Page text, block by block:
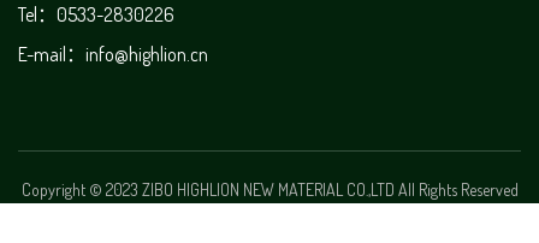
Tel：0533-2830226
E-mail： info@highlion.cn
Copyright © 2023 ZIBO HIGHLION NEW MATERIAL CO.,LTD All Rights Reserved